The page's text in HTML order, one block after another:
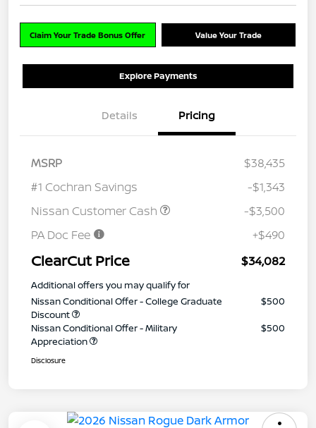
Claim Your Trade Bonus Offer Value Your Trade
Explore Payments
Details Pricing
MSRP
$38,435
#1 Cochran Savings
-$1,343
Nissan Customer Cash
-$3,500
PA Doc Fee
+$490
ClearCut Price $34,082
Additional offers you may qualify for
Nissan Conditional Offer - College Graduate
Discount
$500
Nissan Conditional Offer - Military
Appreciation
$500
Disclosure